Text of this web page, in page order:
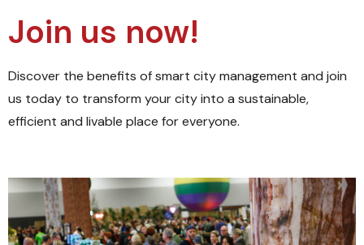
Join us now!
Discover the benefits of smart city management and join
us today to transform your city into a sustainable,
efficient and livable place for everyone.